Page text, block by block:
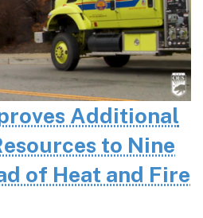
Additional
to Nine
of Heat and Fire